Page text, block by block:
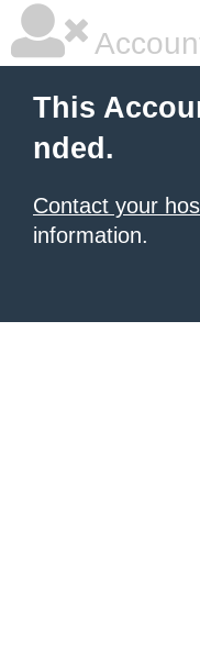
This
nded.
Contact your
information.